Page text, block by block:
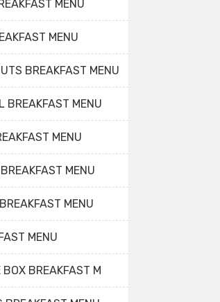
MENU
MENU
BREAKFAST MENU
BREAKFAST MENU
MENU
MENU
MENU
MENU
BREAKFAST M